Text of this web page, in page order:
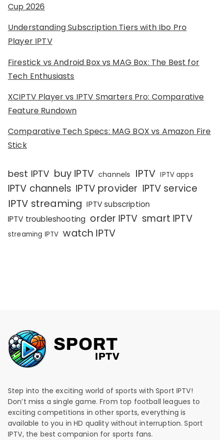
Cup 2026
Understanding Subscription Tiers with Ibo Pro
Player IPTV
Firestick vs Android Box vs MAG Box: The Best for
Tech Enthusiasts
XCIPTV Player vs IPTV Smarters Pro: Comparative
Feature Rundown
Comparative Tech Specs: MAG BOX vs Amazon Fire
Stick
best IPTV buy IPTV channels IPTV IPTV apps
IPTV channels IPTV provider IPTV service
IPTV streaming IPTV subscription
IPTV troubleshooting order IPTV smart IPTV
streaming IPTV watch IPTV
Step into the exciting world of sports with Sport IPTV!
Don’t miss a single game. From top football leagues to
exciting competitions in other sports, everything is
available to you in HD quality without interruption. Sport
IPTV, the best companion for sports fans.